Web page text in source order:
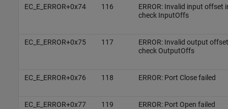
EC_E_ERROR+0x74 116
ERROR: Invalid input offset
check InputOffs
EC_E_ERROR+0x75 117
ERROR: Invalid output
check OutputOffs
EC_E_ERROR+0x76 118 ERROR: Port Close failed
EC_E_ERROR+0x77 119 ERROR: Port Open failed